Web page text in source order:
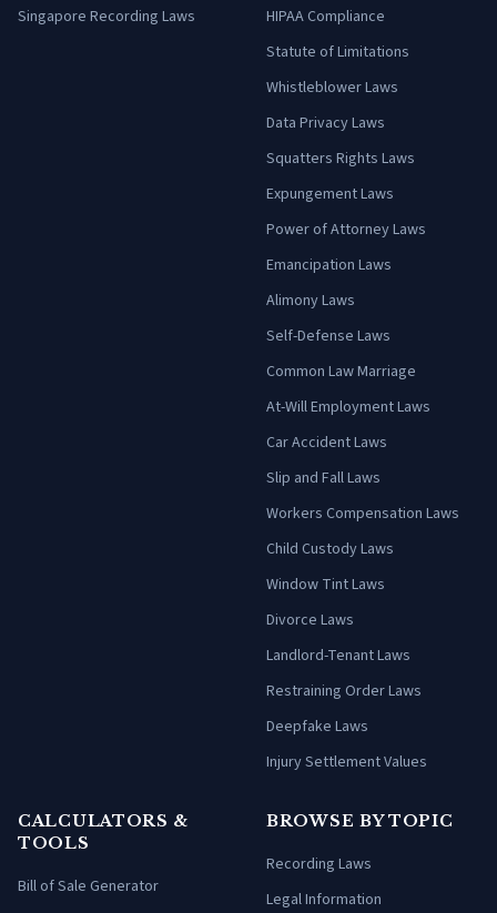
Singapore Recording Laws
HIPAA Compliance
Statute of Limitations
Whistleblower Laws
Data Privacy Laws
Squatters Rights Laws
Expungement Laws
Power of Attorney Laws
Emancipation Laws
Alimony Laws
Self-Defense Laws
Common Law Marriage
At-Will Employment Laws
Car Accident Laws
Slip and Fall Laws
Workers Compensation Laws
Child Custody Laws
Window Tint Laws
Divorce Laws
Landlord-Tenant Laws
Restraining Order Laws
Deepfake Laws
Injury Settlement Values
CALCULATORS &
TOOLS
Bill of Sale Generator
BROWSE BY TOPIC
Recording Laws
Legal Information